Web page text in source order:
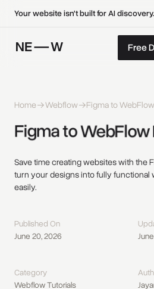
Your website isn't built for AI discovery.
Free
Free
Free
Home Webflow Figma to
Figma to WebFlow
Save time creating websites with the
turn your designs into fully functional
easily.
Published On
June 20, 2026
Category
Webflow Tutorials